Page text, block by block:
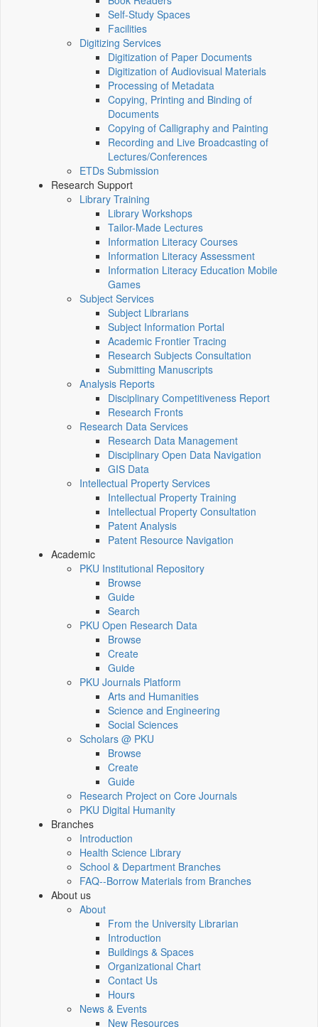
Self-Study Spaces
Facilities
Digitizing Services
Digitization of Paper Documents
Digitization of Audiovisual Materials
Processing of Metadata
Copying, Printing and Binding of
Documents
Copying of Calligraphy and Painting
Recording and Live Broadcasting of
Lectures/Conferences
ETDs Submission
Research Support
Library Training
Library Workshops
Tailor-Made Lectures
Information Literacy Courses
Information Literacy Assessment
Information Literacy Education Mobile
Games
Subject Services
Subject Librarians
Subject Information Portal
Academic Frontier Tracing
Research Subjects Consultation
Submitting Manuscripts
Analysis Reports
Disciplinary Competitiveness Report
Research Fronts
Research Data Services
Research Data Management
Disciplinary Open Data Navigation
GIS Data
Intellectual Property Services
Intellectual Property Training
Intellectual Property Consultation
Patent Analysis
Patent Resource Navigation
Academic
PKU Institutional Repository
Browse
Guide
Search
PKU Open Research Data
Browse
Create
Guide
PKU Journals Platform
Arts and Humanities
Science and Engineering
Social Sciences
Scholars @ PKU
Browse
Create
Guide
Research Project on Core Journals
PKU Digital Humanity
Branches
Introduction
Health Science Library
School & Department Branches
FAQ--Borrow Materials from Branches
About us
About
From the University Librarian
Introduction
Buildings & Spaces
Organizational Chart
Contact Us
Hours
News & Events
New Resources